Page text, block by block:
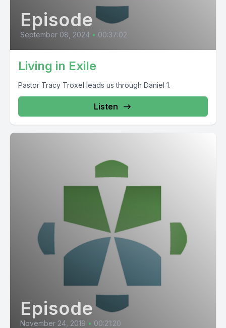
Episode
September 08, 2024 • 00:37:02
Living in Exile
Pastor Tracy Troxel leads us through Daniel 1.
Listen
Episode
November 24, 2019 • 00:21:20